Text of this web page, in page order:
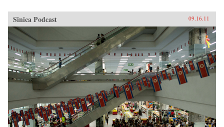
Sinica Podcast 09.16.11